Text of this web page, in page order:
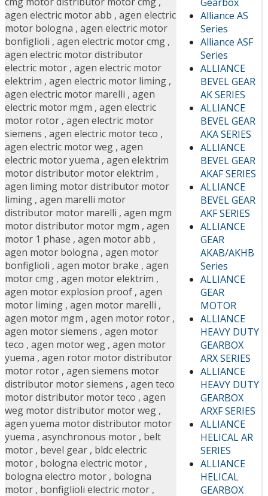
Alliance AS
Series
Alliance ASF
Series
ALLIANCE
BEVEL GEAR
AK SERIES
ALLIANCE
BEVEL GEAR
AKA SERIES
ALLIANCE
BEVEL GEAR
AKAF SERIES
ALLIANCE
BEVEL GEAR
AKF SERIES
ALLIANCE
GEAR
AKAB/AKHB
Series
ALLIANCE
GEAR
MOTOR
ALLIANCE
HEAVY DUTY
GEARBOX
ARX SERIES
ALLIANCE
HEAVY DUTY
GEARBOX
ARXF SERIES
ALLIANCE
HELICAL AR
SERIES
ALLIANCE
HELICAL
GEARBOX
agen electric motor abb , agen electric
motor bologna , agen electric motor
bonfiglioli , agen electric motor cmg ,
agen electric motor distributor
electric motor , agen electric motor
elektrim , agen electric motor liming ,
agen electric motor marelli , agen
electric motor mgm , agen electric
motor rotor , agen electric motor
siemens , agen electric motor teco ,
agen electric motor weg , agen
electric motor yuema , agen elektrim
motor distributor motor elektrim ,
agen liming motor distributor motor
liming , agen marelli motor
distributor motor marelli , agen mgm
motor distributor motor mgm , agen
motor 1 phase , agen motor abb ,
agen motor bologna , agen motor
bonfiglioli , agen motor brake , agen
motor cmg , agen motor elektrim ,
agen motor explosion proof , agen
motor liming , agen motor marelli ,
agen motor mgm , agen motor rotor ,
agen motor siemens , agen motor
teco , agen motor weg , agen motor
yuema , agen rotor motor distributor
motor rotor , agen siemens motor
distributor motor siemens , agen teco
motor distributor motor teco , agen
weg motor distributor motor weg ,
agen yuema motor distributor motor
yuema , asynchronous motor , belt
motor , bevel gear , bldc electric
motor , bologna electric motor ,
bologna electro motor , bologna
motor , bonfiglioli electric motor ,